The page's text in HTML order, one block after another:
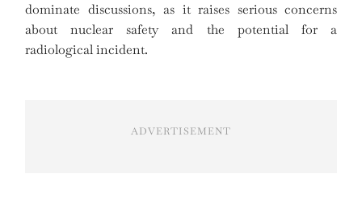
dominate discussions, as it raises serious concerns
about nuclear safety and the potential for a
radiological incident.
ADVERTISEMENT